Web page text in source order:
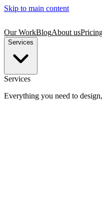
Skip to main content
Our WorkBlogAbout us
Services
Services
Everything you need to